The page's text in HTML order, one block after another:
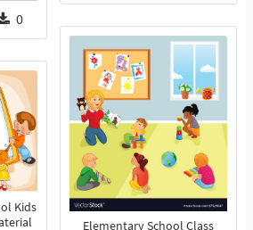
0
Elementary School Class
Kids